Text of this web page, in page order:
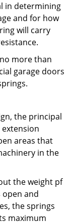
in determining
and for how
will carry
more than
garage doors
the principal
areas that
in the
the weight pf
open and
the springs
maximum